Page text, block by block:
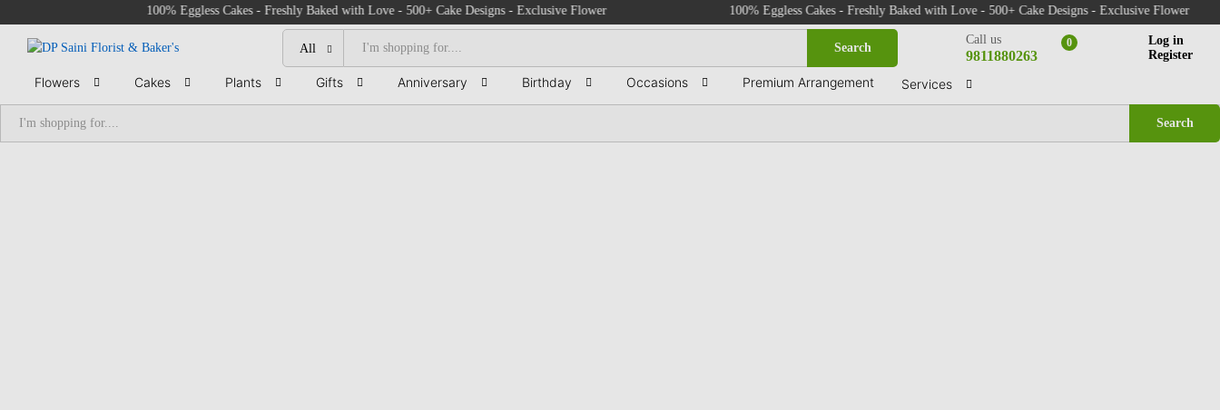
100% Eggless Cakes - Freshly Baked with Love - 500+ Cake Designs - Exclusive Flower Bouquets - Birthday & Anniversary Cakes - Fresh Indoor Plants - Same Day Delivery in Faridabad & Delhi NCR
100% Eggless Cakes - Freshly Baked with Love - 500+ Cake Designs - Exclusive Flower
All Search
Call us
9811880263
0
Log in
Register
Flowers Cakes Plants Gifts Anniversary Birthday Occasions Premium Arrangement Services
Search